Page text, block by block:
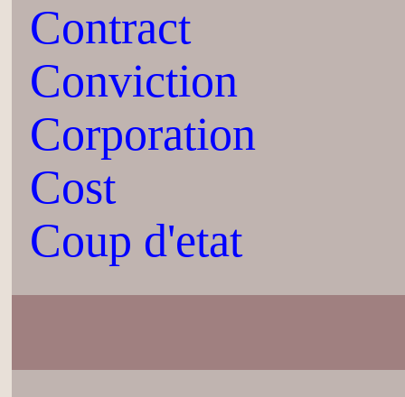
Contract
Conviction
Corporation
Cost
Coup d'etat